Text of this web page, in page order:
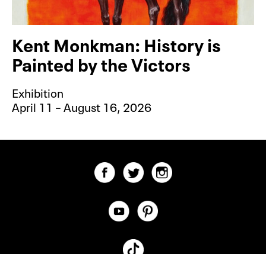
Kent Monkman: History is
Painted by the Victors
Exhibition
April 11 – August 16, 2026